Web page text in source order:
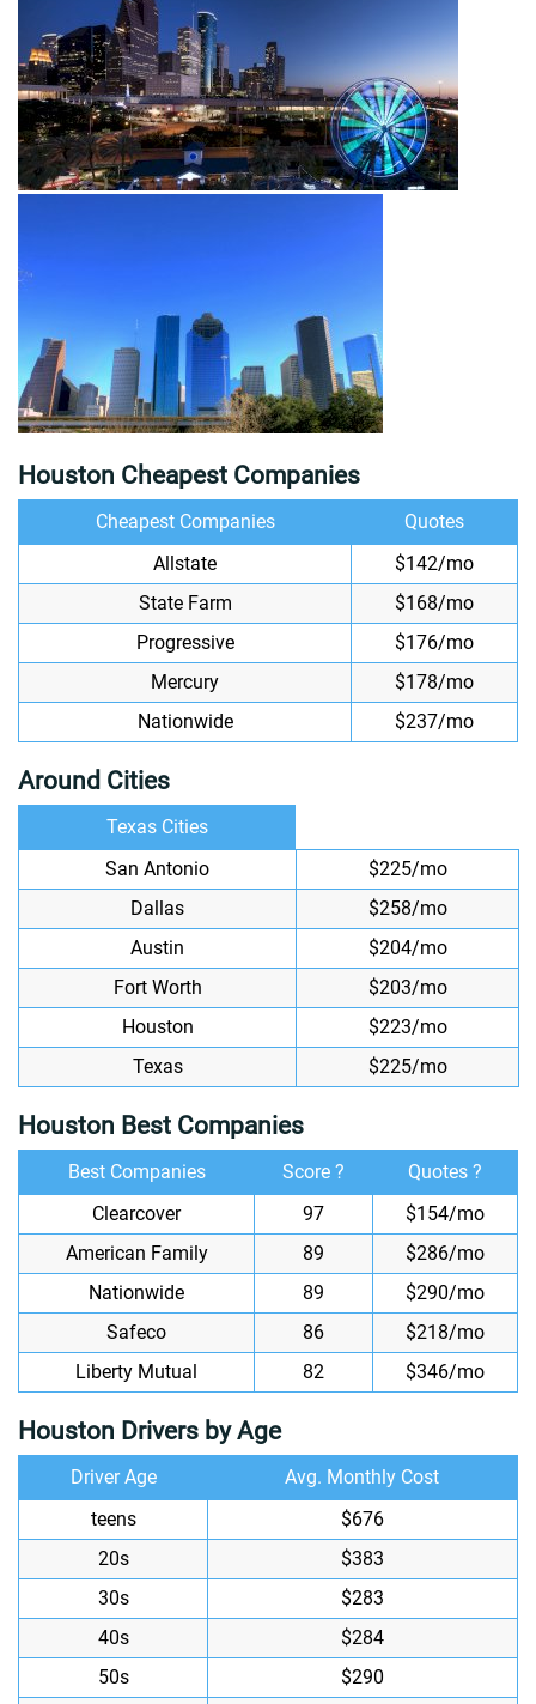
Houston Cheapest Companies
Cheapest Companies
Quotes
Allstate
$142/mo
State Farm
$168/mo
Progressive
$176/mo
Mercury
$178/mo
Nationwide
$237/mo
Around Cities
Texas Cities
San Antonio
$225/mo
Dallas
$258/mo
Austin
$204/mo
Fort Worth
$203/mo
Houston
$223/mo
Texas
$225/mo
Houston Best Companies
Best Companies Score ?
Quotes ?
Clearcover
97
$154/mo
American Family
89
$286/mo
Nationwide
89
$290/mo
Safeco
86
$218/mo
Liberty Mutual
82 $346/mo
Houston Drivers by Age
Driver Age
Avg. Monthly Cost
teens
$676
20s
$383
30s
$283
40s
$284
50s
$290